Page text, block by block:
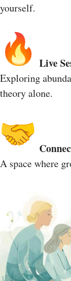
yourself.
Live
Exploring
theory alone.
A space where